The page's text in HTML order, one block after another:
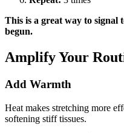
This is a great way to signal
begun.
Amplify Your
Add Warmth
Heat makes stretching more
softening stiff tissues.